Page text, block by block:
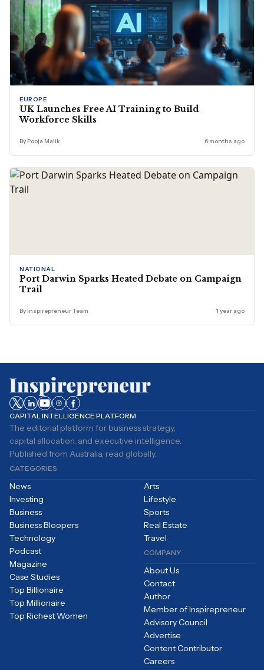
EUROPE
UK Launches Free AI Training to Build
Workforce Skills
By Pooja Malik 6 months ago
NATIONAL
Port Darwin Sparks Heated Debate on Campaign
Trail
By Inspirepreneur Team 1 year ago
CAPITAL INTELLIGENCE PLATFORM
The editorial platform for business strategy,
capital allocation, and executive intelligence.
Published from Australia, read globally.
CATEGORIES
News
Investing
Business
Business Bloopers
Technology
Arts
Lifestyle
Sports
Real Estate
Travel
Podcast
Magazine
Case Studies
Top Billionaire
Top Millionaire
Top Richest Women
COMPANY
About Us
Contact
Author
Member of Inspirepreneur
Advisory Council
Advertise
Content Contributor
Careers